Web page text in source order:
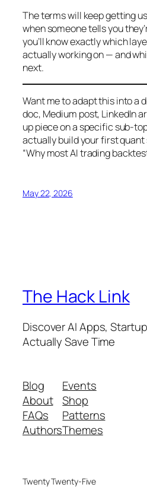
The terms will keep getting
when someone tells you
you’ll know exactly which
actually working on — and
next.
Want me to adapt this into a
doc, Medium post, LinkedIn
up piece on a specific sub-
actually build your first
“Why most AI trading
May 22, 2026
The Hack Link
Discover AI Apps,
Actually Save Time
Blog
About
FAQs
Authors
Events
Shop
Patterns
Themes
Twenty Twenty-Five